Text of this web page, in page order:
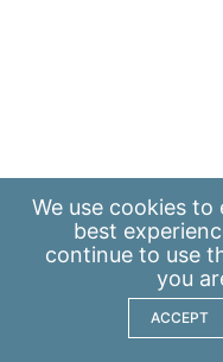
We use cookies to
best
continue to use
you
ACCEPT